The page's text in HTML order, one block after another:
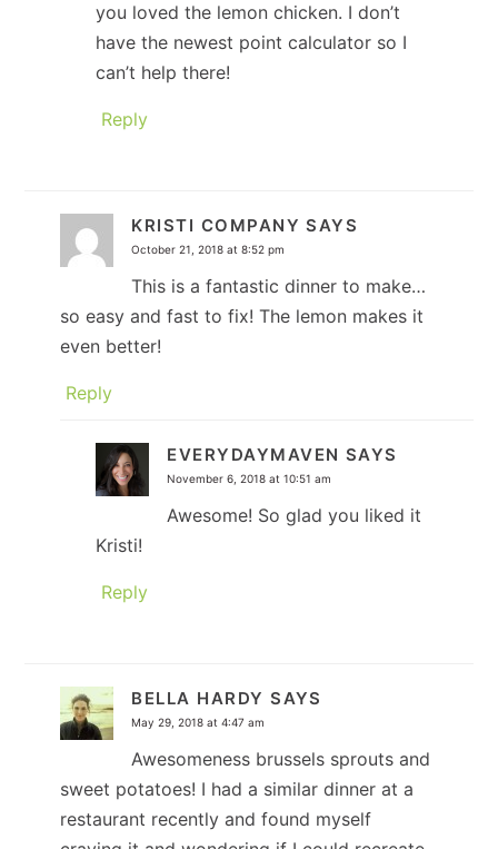
you loved the lemon chicken. I don’t
have the newest point calculator so I
can’t help there!
Reply
KRISTI COMPANY SAYS
October 21, 2018 at 8:52 pm
This is a fantastic dinner to make…
so easy and fast to fix! The lemon makes it
even better!
Reply
EVERYDAYMAVEN SAYS
November 6, 2018 at 10:51 am
Awesome! So glad you liked it
Kristi!
Reply
BELLA HARDY SAYS
May 29, 2018 at 4:47 am
Awesomeness brussels sprouts and
sweet potatoes! I had a similar dinner at a
restaurant recently and found myself